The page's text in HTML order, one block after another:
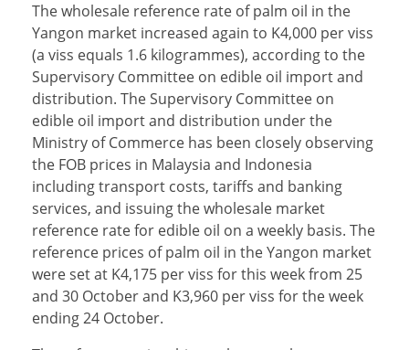
The wholesale reference rate of palm oil in the
Yangon market increased again to K4,000 per viss
(a viss equals 1.6 kilogrammes), according to the
Supervisory Committee on edible oil import and
distribution. The Supervisory Committee on
edible oil import and distribution under the
Ministry of Commerce has been closely observing
the FOB prices in Malaysia and Indonesia
including transport costs, tariffs and banking
services, and issuing the wholesale market
reference rate for edible oil on a weekly basis. The
reference prices of palm oil in the Yangon market
were set at K4,175 per viss for this week from 25
and 30 October and K3,960 per viss for the week
ending 24 October.